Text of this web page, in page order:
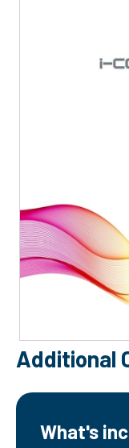
Additional
What's